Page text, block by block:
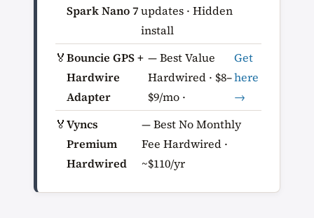
Spark Nano 7updates · Hidden
install
🏅Bouncie GPS +
Hardwire
Adapter
— Best Value
Hardwired · $8–
$9/mo ·
Get
here
→
🏅Vyncs
Premium
Hardwired
— Best No Monthly
Fee Hardwired ·
~$110/yr